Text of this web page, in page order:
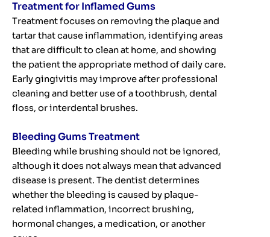
Treatment for Inflamed Gums
Treatment focuses on removing the plaque and
tartar that cause inflammation, identifying areas
that are difficult to clean at home, and showing
the patient the appropriate method of daily care.
Early gingivitis may improve after professional
cleaning and better use of a toothbrush, dental
floss, or interdental brushes.
Bleeding Gums Treatment
Bleeding while brushing should not be ignored,
although it does not always mean that advanced
disease is present. The dentist determines
whether the bleeding is caused by plaque-
related inflammation, incorrect brushing,
hormonal changes, a medication, or another